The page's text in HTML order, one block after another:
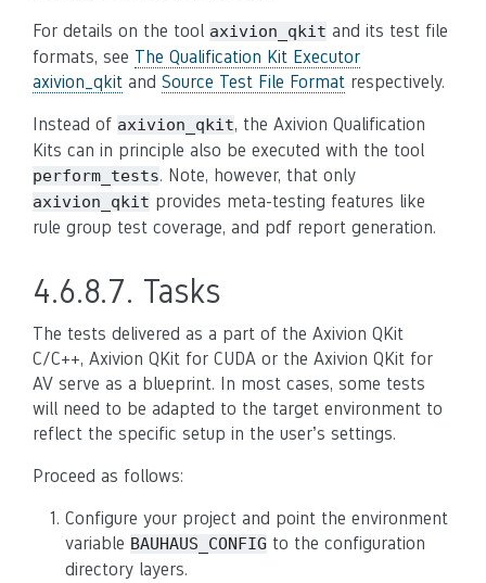
For details on the tool axivion_qkit and its test file
formats, see The Qualification Kit Executor
axivion_qkit and Source Test File Format respectively.
Instead of axivion_qkit, the Axivion Qualification
Kits can in principle also be executed with the tool
perform_tests. Note, however, that only
axivion_qkit provides meta-testing features like
rule group test coverage, and pdf report generation.
4.6.8.7. Tasks
The tests delivered as a part of the Axivion QKit
C/C++, Axivion QKit for CUDA or the Axivion QKit for
AV serve as a blueprint. In most cases, some tests
will need to be adapted to the target environment to
reflect the specific setup in the user’s settings.
Proceed as follows:
Configure your project and point the environment
variable BAUHAUS_CONFIG to the configuration
directory layers.